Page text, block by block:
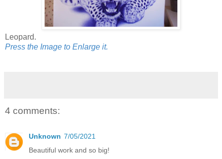
Leopard.
Press the Image to Enlarge it.
4 comments:
Unknown 7/05/2021
Beautiful work and so big!